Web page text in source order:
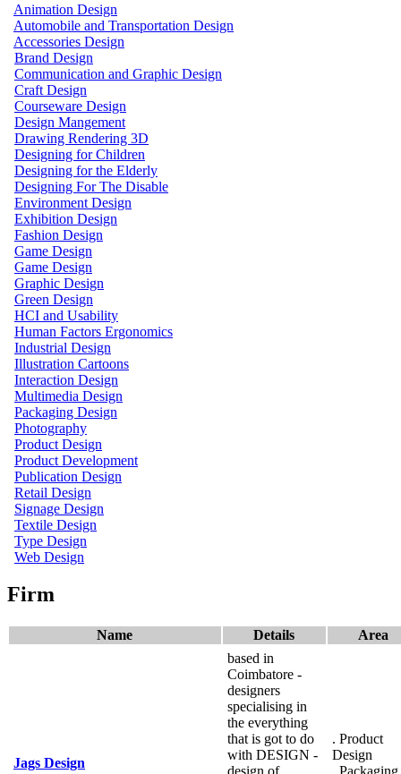
Animation Design
Automobile and Transportation Design
Accessories Design
Brand Design
Communication and Graphic Design
Craft Design
Courseware Design
Design Mangement
Drawing Rendering 3D
Designing for Children
Designing for the Elderly
Designing For The Disable
Environment Design
Exhibition Design
Fashion Design
Game Design
Game Design
Graphic Design
Green Design
HCI and Usability
Human Factors Ergonomics
Industrial Design
Illustration Cartoons
Interaction Design
Multimedia Design
Packaging Design
Photography
Product Design
Product Development
Publication Design
Retail Design
Signage Design
Textile Design
Type Design
Web Design
Firm
Name Details Area
Jags Design
based in
Coimbatore -
designers
specialising in
the everything
that is got to do
with DESIGN -
. Product
Design